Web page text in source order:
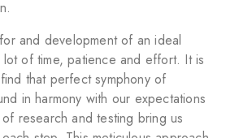
and development of an ideal
of time, patience and effort. It is
that perfect symphony of
in harmony with our expectations
research and testing bring us